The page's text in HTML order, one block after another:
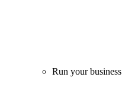
Run your business